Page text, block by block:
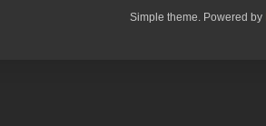
Simple theme. Powered by